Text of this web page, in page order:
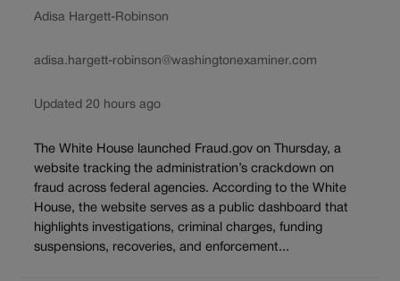
Adisa Hargett-Robinson
adisa.hargett-robinson@washingtonexaminer.com
Updated 20 hours ago
The White House launched Fraud.gov on Thursday, a
website tracking the administration’s crackdown on
fraud across federal agencies. According to the White
House, the website serves as a public dashboard that
highlights investigations, criminal charges, funding
suspensions, recoveries, and enforcement...